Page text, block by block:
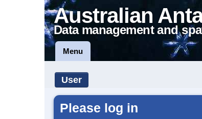
Australian
Data management and
Menu
User
Please log in